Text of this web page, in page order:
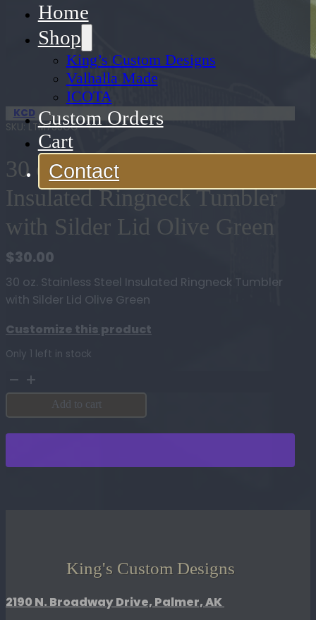
Home
Shop
King’s Custom Designs
Valhalla Made
ICOTA
Custom Orders
Cart
Contact
KCD
SKU:LTM735OG
30 oz. Stainless Steel
Insulated Ringneck Tumbler
with Silder Lid Olive Green
$30.00
30 oz. Stainless Steel Insulated Ringneck Tumbler
with Silder Lid Olive Green
Customize this product
Only 1 left in stock
30
oz.
Steel
Insulated
Add to cart
King's Custom Designs
2190 N. Broadway Drive, Palmer, AK